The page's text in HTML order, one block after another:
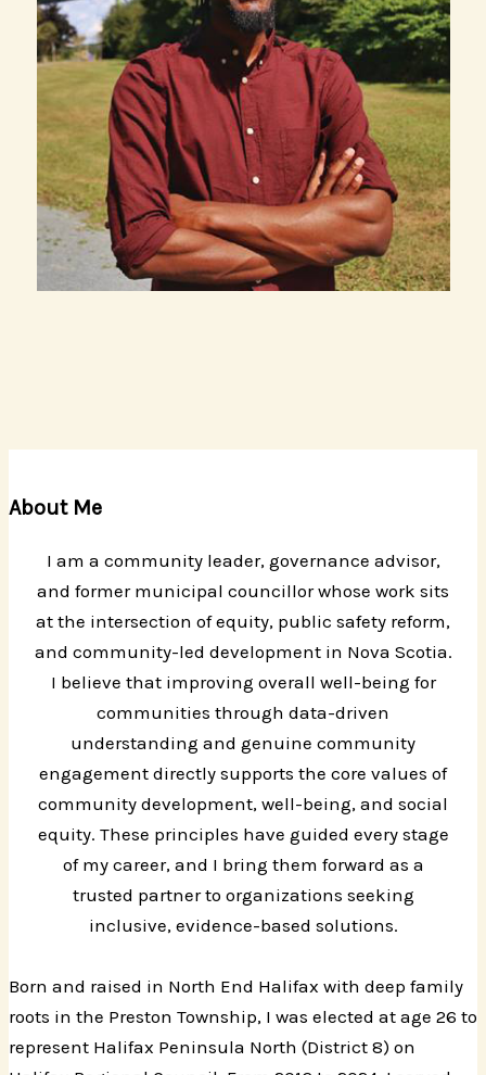
About Me
I am a community leader, governance advisor,
and former municipal councillor whose work sits
at the intersection of equity, public safety reform,
and community-led development in Nova Scotia.
I believe that improving overall well-being for
communities through data-driven
understanding and genuine community
engagement directly supports the core values of
community development, well-being, and social
equity. These principles have guided every stage
of my career, and I bring them forward as a
trusted partner to organizations seeking
inclusive, evidence-based solutions.
Born and raised in North End Halifax with deep family
roots in the Preston Township, I was elected at age 26 to
represent Halifax Peninsula North (District 8) on